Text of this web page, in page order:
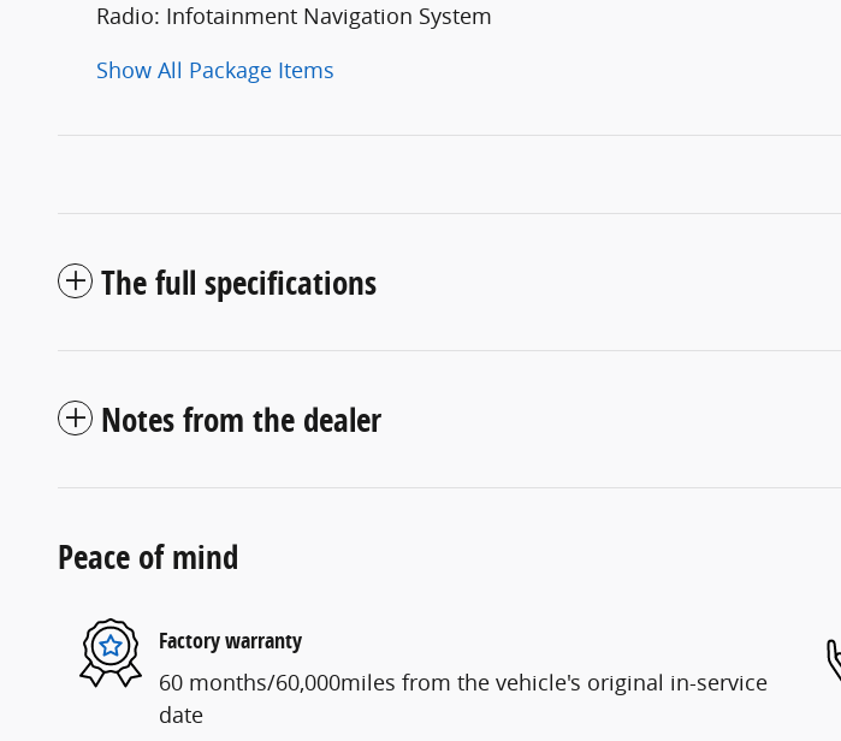
Radio: Infotainment Navigation System
Show All Package Items
The full specifications
Notes from the dealer
Peace of mind
Factory warranty
60 months/60,000miles from the vehicle's original in-service
date